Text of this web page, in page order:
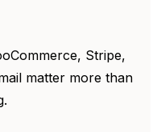
Stripe,
matter more than